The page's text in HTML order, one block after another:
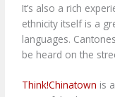
It’s also a rich
ethnicity itself is a
languages.
be heard on the
Think!Chinatown is